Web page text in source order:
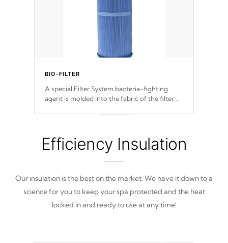
BIO-FILTER
A special Filter System bacteria-fighting
agent is molded into the fabric of the filter
Efficiency Insulation
Our insulation is the best on the market. We have it down to a
science for you to keep your spa protected and the heat
locked in and ready to use at any time!